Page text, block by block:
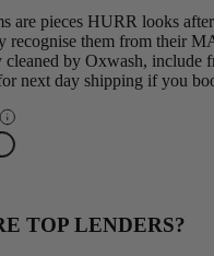
are pieces HURR looks
recognise them from their
cleaned by Oxwash, include
next day shipping if you
TOP LENDERS?